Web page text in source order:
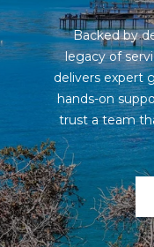
Backed by
legacy of
delivers expert
hands-on
trust a team